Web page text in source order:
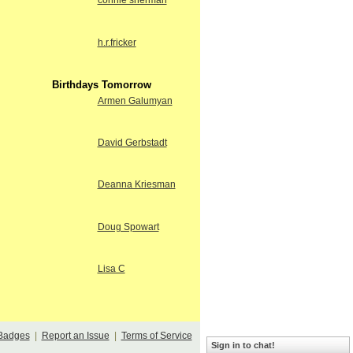
h.r.fricker
Birthdays Tomorrow
Armen Galumyan
David Gerbstadt
Deanna Kriesman
Doug Spowart
Lisa C
| Report an Issue Terms of Service
Sign in to chat!